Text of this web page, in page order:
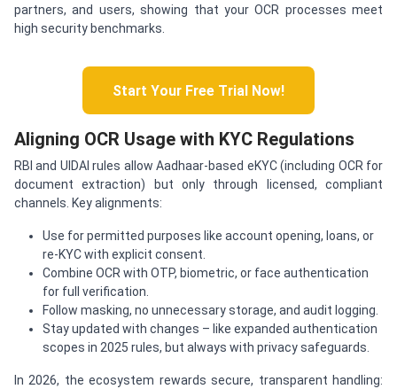
partners, and users, showing that your OCR processes meet
high security benchmarks.
Start Your Free Trial Now!
Aligning OCR Usage with KYC Regulations
RBI and UIDAI rules allow Aadhaar-based eKYC (including OCR for
document extraction) but only through licensed, compliant
channels. Key alignments:
Use for permitted purposes like account opening, loans, or
re-KYC with explicit consent.
Combine OCR with OTP, biometric, or face authentication
for full verification.
Follow masking, no unnecessary storage, and audit logging.
Stay updated with changes – like expanded authentication
scopes in 2025 rules, but always with privacy safeguards.
In 2026, the ecosystem rewards secure, transparent handling: